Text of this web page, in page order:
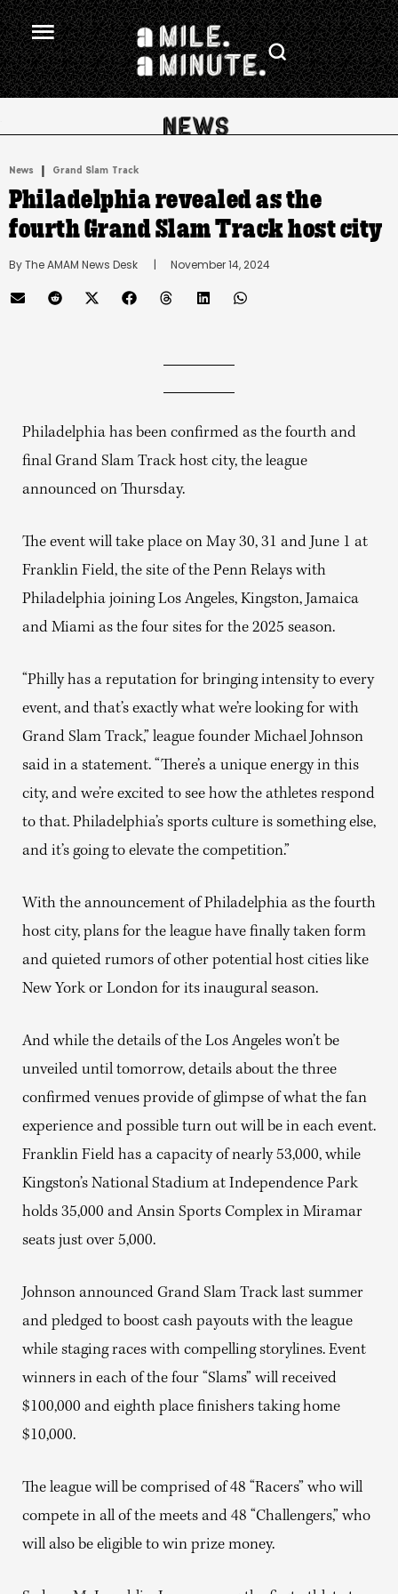
News | Grand Slam Track
Philadelphia revealed as the
fourth Grand Slam Track host city
By The AMAM News Desk
      |
November 14, 2024
Philadelphia has been confirmed as the fourth and
final Grand Slam Track host city, the league
announced on Thursday.
The event will take place on May 30, 31 and June 1 at
Franklin Field, the site of the Penn Relays with
Philadelphia joining Los Angeles, Kingston, Jamaica
and Miami as the four sites for the 2025 season.
“Philly has a reputation for bringing intensity to every
event, and that’s exactly what we’re looking for with
Grand Slam Track,” league founder Michael Johnson
said in a statement. “There’s a unique energy in this
city, and we’re excited to see how the athletes respond
to that. Philadelphia’s sports culture is something else,
and it’s going to elevate the competition.”
With the announcement of Philadelphia as the fourth
host city, plans for the league have finally taken form
and quieted rumors of other potential host cities like
New York or London for its inaugural season.
And while the details of the Los Angeles won’t be
unveiled until tomorrow, details about the three
confirmed venues provide of glimpse of what the fan
experience and possible turn out will be in each event.
Franklin Field has a capacity of nearly 53,000, while
Kingston’s National Stadium at Independence Park
holds 35,000 and Ansin Sports Complex in Miramar
seats just over 5,000.
Johnson announced Grand Slam Track last summer
and pledged to boost cash payouts with the league
while staging races with compelling storylines. Event
winners in each of the four “Slams” will received
$100,000 and eighth place finishers taking home
$10,000.
The league will be comprised of 48 “Racers” who will
compete in all of the meets and 48 “Challengers,” who
will also be eligible to win prize money.